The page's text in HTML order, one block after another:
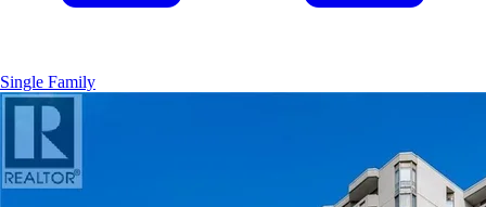
Single Family